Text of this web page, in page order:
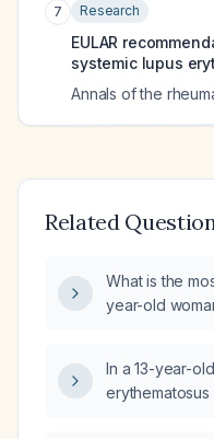
7 Research
EULAR
systemic lupus
Annals of the
Related
What is the
year-old
response to
after abrupt
In a 13-year-